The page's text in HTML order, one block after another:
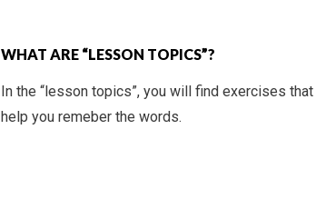
WHAT ARE “LESSON TOPICS”?
In the “lesson topics”, you will find exercises
help you remeber the words.